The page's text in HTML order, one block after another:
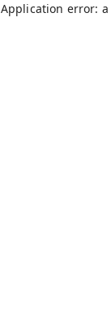
Application error: a